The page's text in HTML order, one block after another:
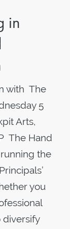
in
with The
5
Arts,
The Hand
the
you
diversify